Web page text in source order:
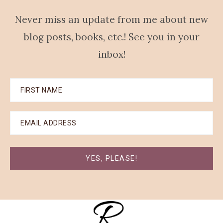
Never miss an update from me about new
blog posts, books, etc.! See you in your
inbox!
YES, PLEASE!